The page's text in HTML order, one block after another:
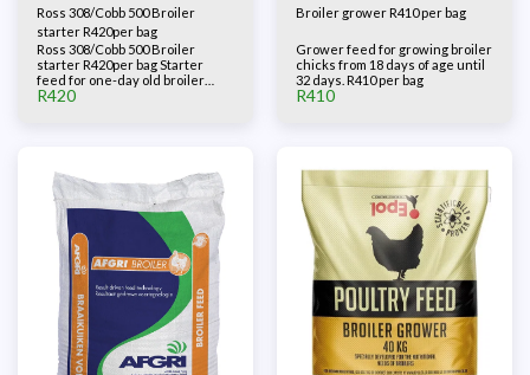
Ross 308/Cobb 500 Broiler
starter R420per bag
Ross 308/Cobb 500 Broiler
starter R420per bag Starter
feed for one-day old broiler
chicks.
R420
Broiler grower R410 per bag
Grower feed for growing broiler
chicks from 18 days of age until
32 days. R410 per bag
R410